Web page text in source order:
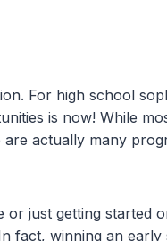
For high school
is now! While
actually many
or just getting started
fact, winning an early